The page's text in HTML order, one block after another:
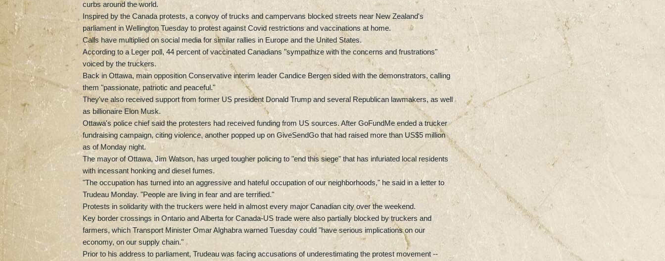
curbs around the world.
Inspired by the Canada protests, a convoy of trucks and campervans blocked streets near New Zealand's
parliament in Wellington Tuesday to protest against Covid restrictions and vaccinations at home.
Calls have multiplied on social media for similar rallies in Europe and the United States.
According to a Leger poll, 44 percent of vaccinated Canadians "sympathize with the concerns and frustrations"
voiced by the truckers.
Back in Ottawa, main opposition Conservative interim leader Candice Bergen sided with the demonstrators, calling
them "passionate, patriotic and peaceful."
They've also received support from former US president Donald Trump and several Republican lawmakers, as well
as billionaire Elon Musk.
Ottawa's police chief said the protesters had received funding from US sources. After GoFundMe ended a trucker
fundraising campaign, citing violence, another popped up on GiveSendGo that had raised more than US$5 million
as of Monday night.
The mayor of Ottawa, Jim Watson, has urged tougher policing to "end this siege" that has infuriated local residents
with incessant honking and diesel fumes.
"The occupation has turned into an aggressive and hateful occupation of our neighborhoods," he said in a letter to
Trudeau Monday. "People are living in fear and are terrified."
Protests in solidarity with the truckers were held in almost every major Canadian city over the weekend.
Key border crossings in Ontario and Alberta for Canada-US trade were also partially blocked by truckers and
farmers, which Transport Minister Omar Alghabra warned Tuesday could "have serious implications on our
economy, on our supply chain."
Prior to his address to parliament, Trudeau was facing accusations of underestimating the protest movement --